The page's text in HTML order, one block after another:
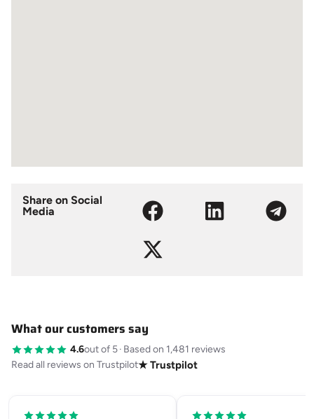
Share on Social
Media
What our customers say
4.6out of 5· Based on 1,481 reviews
Read all reviews on Trustpilot★ Trustpilot